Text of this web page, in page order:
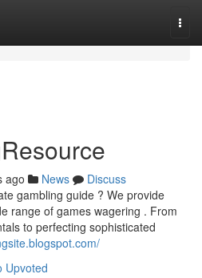
ago News
Discuss
gambling guide ? We provide
range of games wagering . From
to perfecting sophisticated
Upvoted